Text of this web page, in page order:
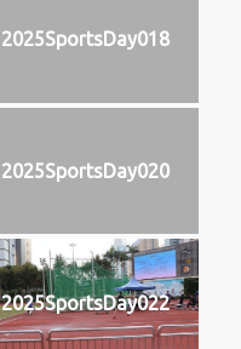
2025SportsDay018
2025SportsDay020
2025SportsDay022